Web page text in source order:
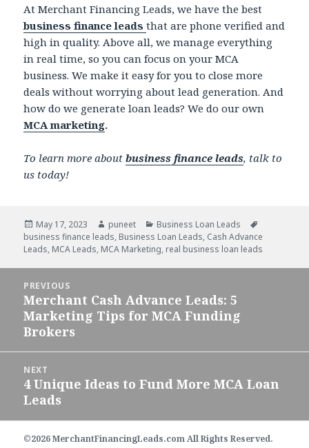
At Merchant Financing Leads, we have the best
business finance leads that are phone verified and
high in quality. Above all, we manage everything
in real time, so you can focus on your MCA
business. We make it easy for you to close more
deals without worrying about lead generation. And
how do we generate loan leads? We do our own
MCA marketing.
To learn more aboutbusiness finance leads, talk to
us today!
Posted
on
May 17, 2023 Author
puneet Categories
Business Loan Leads
business finance leads, Business Loan Leads, Cash Advance
Leads, MCA Leads, MCA Marketing, real business loan leads
navigation
PREVIOUS
Previous
post:
Merchant Cash Advance Leads: 5
Marketing Tips for MCA Funding
Brokers
NEXT
Next
post:
4 Unique Ideas to Fund More MCA Loan
Leads
©2026 MerchantFinancingLeads.com All Rights Reserved.